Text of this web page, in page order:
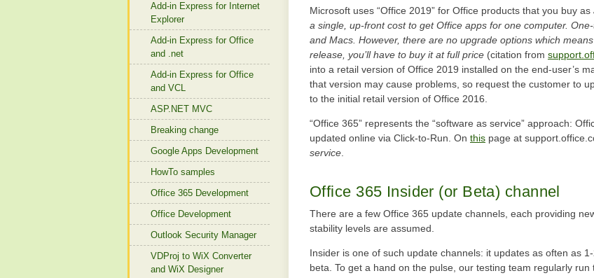
Microsoft uses “Office 2019” for Office products that you buy as
a single, up-front cost to get Office apps for one computer.
and Macs. However, there are no upgrade options which
release, you’ll have to buy it at full price (citation from
into a retail version of Office 2019 installed on the end-user’s
that version may cause problems, so request the customer to
to the initial retail version of Office 2016.
“Office 365” represents the “software as service” approach:
updated online via Click-to-Run. On this page at
service
Office 365 Insider (or Beta) channel
There are a few Office 365 update channels, each providing
stability levels are assumed.
Insider is one of such update channels: it updates as often as
beta. To get a hand on the pulse, our testing team regularly run
Add-in Express for Internet
Explorer
Add-in Express for Office
and .net
Add-in Express for Office
and VCL
ASP.NET MVC
Breaking change
Google Apps Development
HowTo samples
Office 365 Development
Office Development
Outlook Security Manager
VDProj to WiX Converter
and WiX Designer